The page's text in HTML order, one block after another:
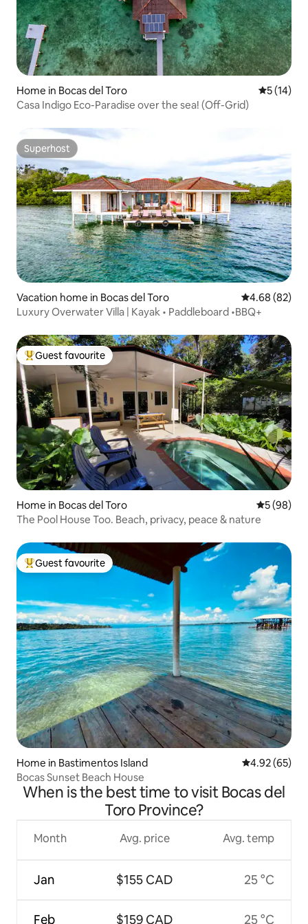
Home in Bocas del Toro 5 out of 5
5 (14)
Casa Indigo Eco-Paradise over the sea! (Off-Grid)
Superhost
Superhost
Vacation home in Bocas del Toro 4.68 out of 5
4.68 (82)
Luxury Overwater Villa | Kayak • Paddleboard •BBQ+
Top guest favourite
Guest favourite
Home in Bocas del Toro 5 out of 5
5 (98)
The Pool House Too. Beach, privacy, peace & nature
Top guest favourite
Guest favourite
Home in Bastimentos Island 4.92 out of 5
4.92 (65)
Bocas Sunset Beach House
When is the best time to visit Bocas del
Toro Province?
Month
Jan
Feb
Avg. price
$155 CAD
$159 CAD
Avg. temp
25 °C
25 °C